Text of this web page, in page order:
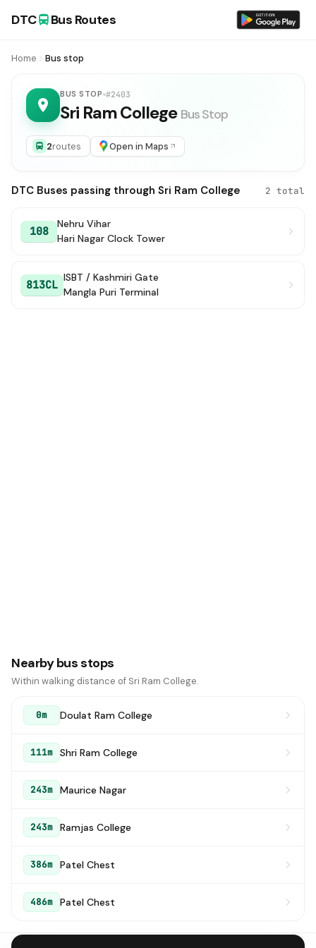
DTC Bus Routes
Home Bus stop
BUS STOP #2403
Sri Ram College Bus Stop
2routes Open in Maps
DTC Buses passing through Sri Ram College 2 total
108
Nehru Vihar
Hari Nagar Clock Tower
813CL
ISBT / Kashmiri Gate
Mangla Puri Terminal
Nearby bus stops
Within walking distance of Sri Ram College.
0m Doulat Ram College
111m Shri Ram College
243m Maurice Nagar
243m Ramjas College
386m Patel Chest
486m Patel Chest